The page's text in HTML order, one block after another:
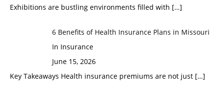
Exhibitions are bustling environments filled with […]
6 Benefits of Health Insurance Plans in Missouri
In Insurance
June 15, 2026
Key Takeaways Health insurance premiums are not just […]